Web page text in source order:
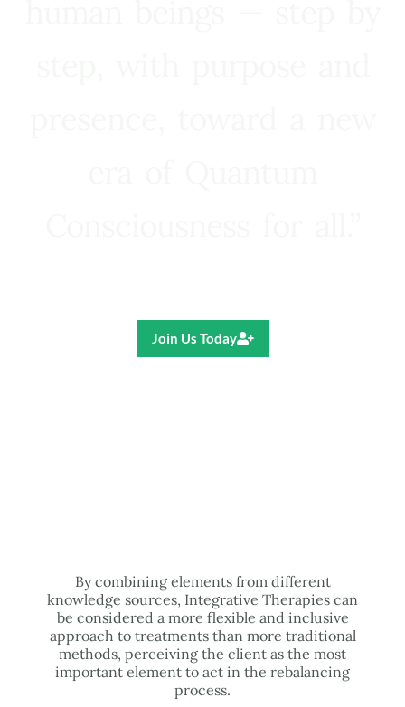
Join Us Today
By combining elements from different
knowledge sources, Integrative Therapies can
be considered a more flexible and inclusive
approach to treatments than more traditional
methods, perceiving the client as the most
important element to act in the rebalancing
process.